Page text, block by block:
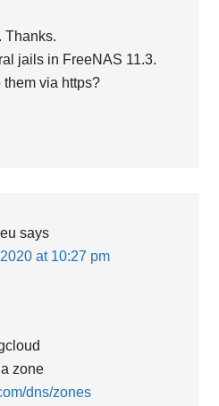
Thanks.
jails in FreeNAS 11.3.
them via https?
says
at 10:27 pm
zone
dns/zones